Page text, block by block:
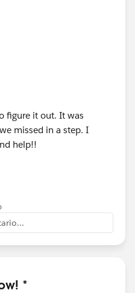
figure it out. It was
missed in a step. I
help!!
*